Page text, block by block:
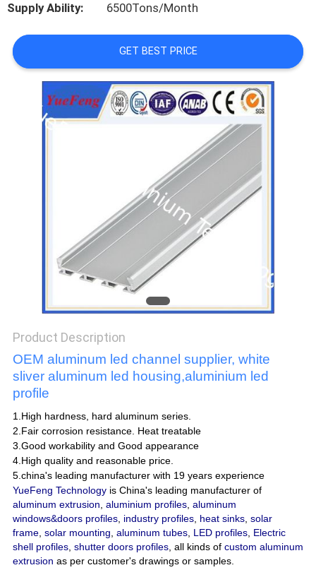
QUOTE
SITEMAP
PRIVACY
POLICY
Supply Ability:
6500Tons/Month
GET BEST PRICE
Product Description
OEM aluminum led channel supplier, white
sliver aluminum led housing,aluminium led
profile
1.High hardness, hard aluminum series.
2.Fair corrosion resistance. Heat treatable
3.Good workability and Good appearance
4.High quality and reasonable price.
5.china's leading manufacturer with 19 years experience
YueFeng Technologyis China's leading manufacturer of
aluminum extrusion, aluminium profiles, aluminum
windows&doors profiles, industry profiles, heat sinks, solar
frame, solar mounting, aluminum tubes, LED profiles, Electric
shell profiles, shutter doors profiles, all kinds of custom aluminum
extrusion as per customer's drawings or samples.